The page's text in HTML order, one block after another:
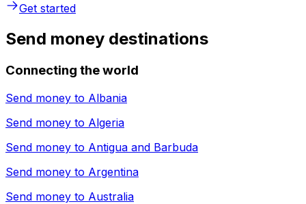
Get started
Send money destinations
Connecting the world
Send money to Albania
Send money to Algeria
Send money to Antigua and Barbuda
Send money to Argentina
Send money to Australia